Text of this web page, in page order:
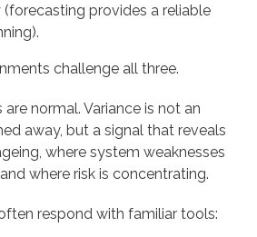
(forecasting provides a reliable
challenge all three.
normal. Variance is not an
away, but a signal that reveals
where system weaknesses
where risk is concentrating.
respond with familiar tools: